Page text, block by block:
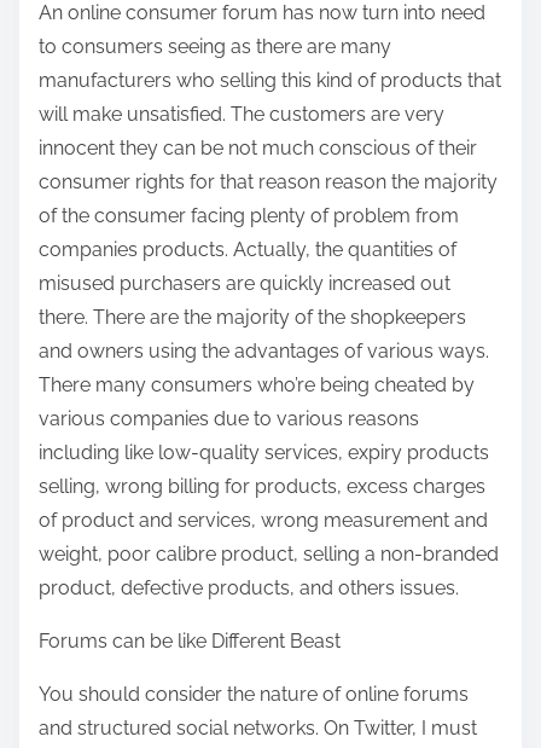
An online consumer forum has now turn into need
to consumers seeing as there are many
manufacturers who selling this kind of products that
will make unsatisfied. The customers are very
innocent they can be not much conscious of their
consumer rights for that reason reason the majority
of the consumer facing plenty of problem from
companies products. Actually, the quantities of
misused purchasers are quickly increased out
there. There are the majority of the shopkeepers
and owners using the advantages of various ways.
There many consumers who’re being cheated by
various companies due to various reasons
including like low-quality services, expiry products
selling, wrong billing for products, excess charges
of product and services, wrong measurement and
weight, poor calibre product, selling a non-branded
product, defective products, and others issues.
Forums can be like Different Beast
You should consider the nature of online forums
and structured social networks. On Twitter, I must